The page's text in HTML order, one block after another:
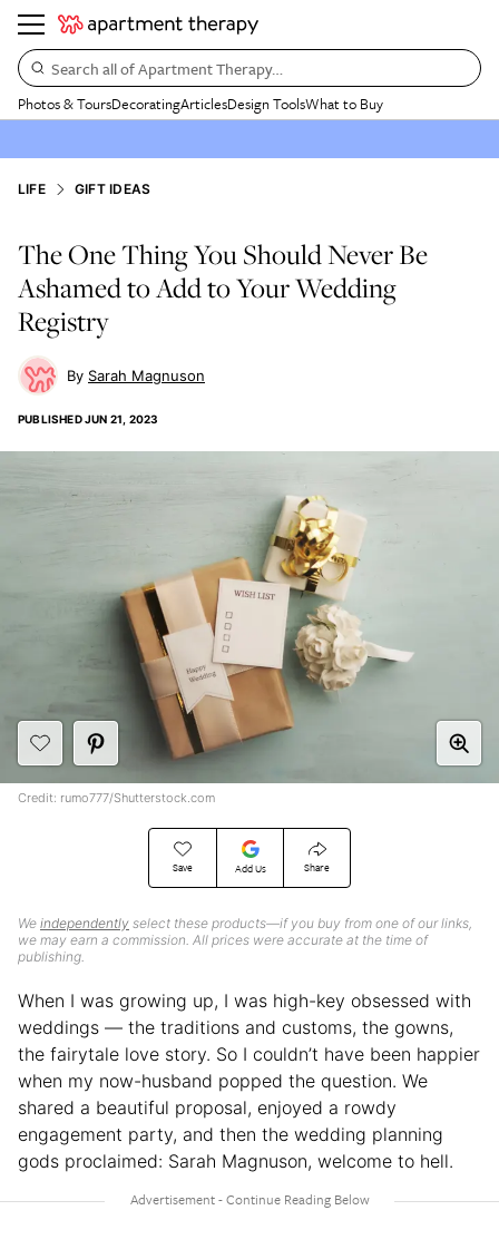
Search all of Apartment Therapy…
Photos & ToursDecoratingArticlesDesign ToolsWhat to Buy
LIFE GIFT IDEAS
The One Thing You Should Never Be
Ashamed to Add to Your Wedding
Registry
Sarah Magnuson
PUBLISHEDJUN 21, 2023
Save Add Us Share
We independently select these products—if you buy from one of our links,
we may earn a commission. All prices were accurate at the time of
publishing.
Credit: rumo777/Shutterstock.com
When I was growing up, I was high-key obsessed with
weddings — the traditions and customs, the gowns,
the fairytale love story. So I couldn’t have been happier
when my now-husband popped the question. We
shared a beautiful proposal, enjoyed a rowdy
engagement party, and then the wedding planning
gods proclaimed: Sarah Magnuson, welcome to hell.